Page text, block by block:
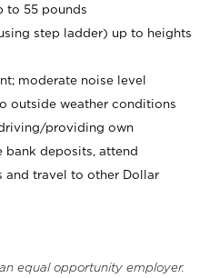
to 55 pounds
step ladder) up to heights
moderate noise level
outside weather conditions
providing own
deposits, attend
and travel to other Dollar
equal opportunity employer.